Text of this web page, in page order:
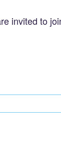
invited to